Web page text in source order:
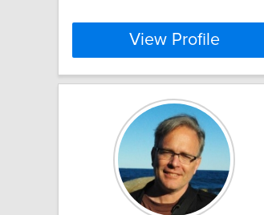
View Profile